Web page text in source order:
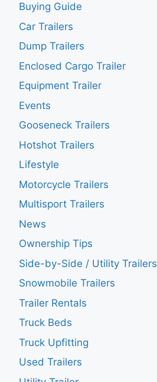
Buying Guide
Car Trailers
Dump Trailers
Enclosed Cargo Trailer
Equipment Trailer
Events
Gooseneck Trailers
Hotshot Trailers
Lifestyle
Motorcycle Trailers
Multisport Trailers
News
Ownership Tips
Side-by-Side / Utility Trailers
Snowmobile Trailers
Trailer Rentals
Truck Beds
Truck Upfitting
Used Trailers